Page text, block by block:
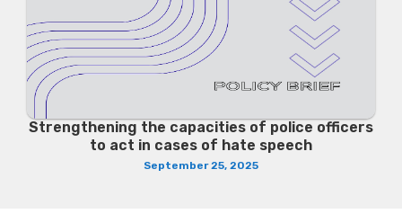
Strengthening the capacities of police officers
to act in cases of hate speech
September 25, 2025